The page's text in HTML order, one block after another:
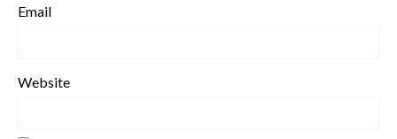
Email
Website